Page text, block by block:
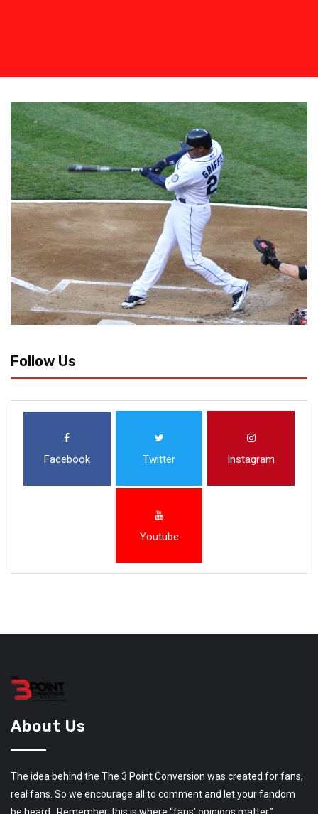
Follow Us
Facebook Twitter Instagram
Youtube
About Us
The idea behind the The 3 Point Conversion was created for fans,
real fans. So we encourage all to comment and let your fandom